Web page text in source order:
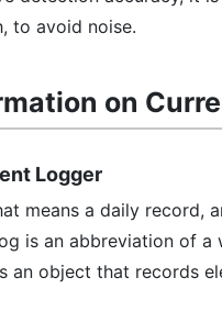
to avoid noise.
on
Logger
means a daily record,
is an abbreviation of
an object that records